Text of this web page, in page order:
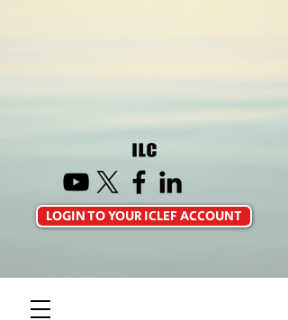
LOGIN TO YOUR ICLEF ACCOUNT